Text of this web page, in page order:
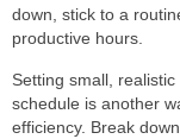
down, stick to a
productive hours.
Setting small,
schedule is another
efficiency. Break